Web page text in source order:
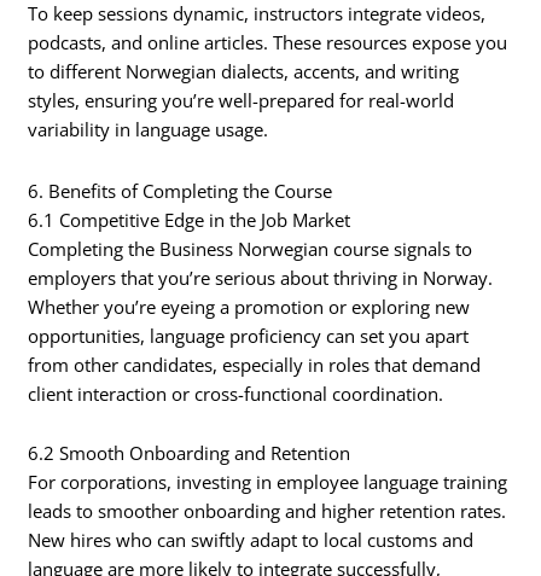
To keep sessions dynamic, instructors integrate videos,
podcasts, and online articles. These resources expose you
to different Norwegian dialects, accents, and writing
styles, ensuring you’re well-prepared for real-world
variability in language usage.
6. Benefits of Completing the Course
6.1 Competitive Edge in the Job Market
Completing the Business Norwegian course signals to
employers that you’re serious about thriving in Norway.
Whether you’re eyeing a promotion or exploring new
opportunities, language proficiency can set you apart
from other candidates, especially in roles that demand
client interaction or cross-functional coordination.
6.2 Smooth Onboarding and Retention
For corporations, investing in employee language training
leads to smoother onboarding and higher retention rates.
New hires who can swiftly adapt to local customs and
language are more likely to integrate successfully,